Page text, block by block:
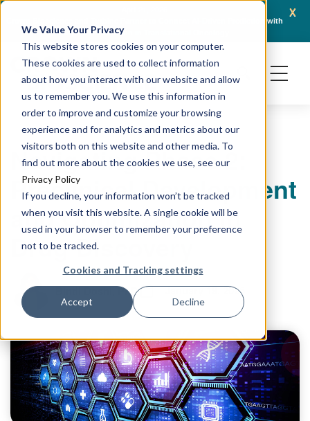
We Value Your Privacy
This website stores cookies on your computer.
These cookies are used to collect information
about how you interact with our website and allow
us to remember you. We use this information in
order to improve and customize your browsing
experience and for analytics and metrics about our
visitors both on this website and other media. To
find out more about the cookies we use, see our
Privacy Policy
If you decline, your information won’t be tracked
when you visit this website. A single cookie will be
used in your browser to remember your preference
not to be tracked.
Cookies and Tracking settings
Accept Decline
x
Crown Bioscience and Turbine Partner to Connect AI-Driven Prediction with
Organoid Validation in Translational Oncology
Navigating Phase 2:
Preclinical Development
and Optimization in
Drug Discovery
Bindi Doshi, PhD January 19, 2026